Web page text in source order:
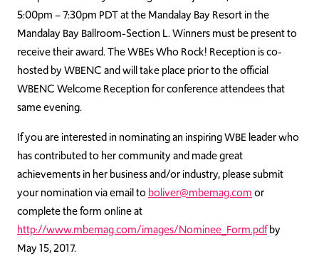
5:00pm – 7:30pm PDT at the Mandalay Bay Resort in the
Mandalay Bay Ballroom-Section L. Winners must be present to
receive their award. The WBEs Who Rock! Reception is co-
hosted by WBENC and will take place prior to the official
WBENC Welcome Reception for conference attendees that
same evening.
If you are interested in nominating an inspiring WBE leader who
has contributed to her community and made great
achievements in her business and/or industry, please submit
your nomination via email toboliver@mbemag.comor
complete the form online at
http://www.mbemag.com/images/Nominee_Form.pdfby
May 15, 2017.